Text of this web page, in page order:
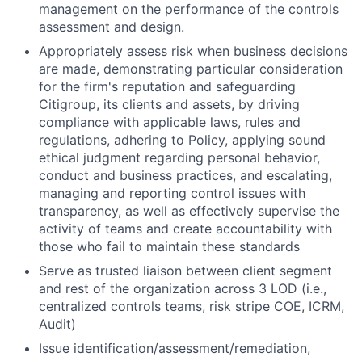
management on the performance of the controls
assessment and design.
Appropriately assess risk when business decisions
are made, demonstrating particular consideration
for the firm's reputation and safeguarding
Citigroup, its clients and assets, by driving
compliance with applicable laws, rules and
regulations, adhering to Policy, applying sound
ethical judgment regarding personal behavior,
conduct and business practices, and escalating,
managing and reporting control issues with
transparency, as well as effectively supervise the
activity of teams and create accountability with
those who fail to maintain these standards
Serve as trusted liaison between client segment
and rest of the organization across 3 LOD (i.e.,
centralized controls teams, risk stripe COE, ICRM,
Audit)
Issue identification/assessment/remediation,